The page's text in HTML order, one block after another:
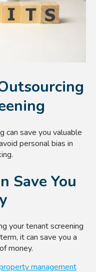
can save you valuable
personal bias in
Save You
your tenant screening
it can save you a
money.
management